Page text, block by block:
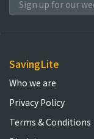
SavingLite
Who we are
Privacy Policy
Terms & Conditions